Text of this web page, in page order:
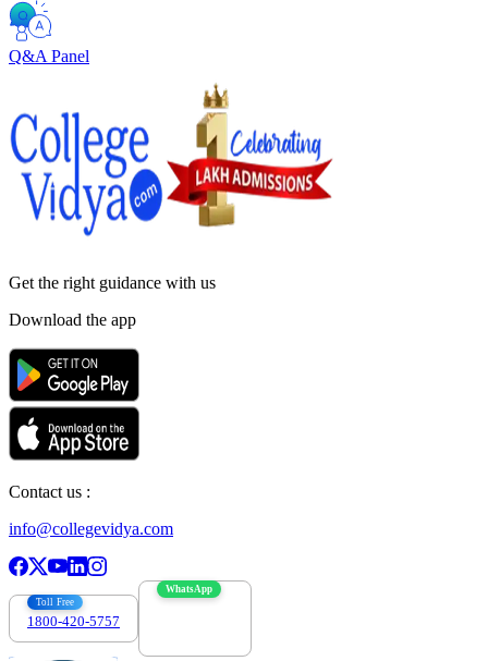
Q&A Panel
Get the right guidance with us
Download the app
Contact us :
info@collegevidya.com
Toll Free
1800-420-5757
WhatsApp